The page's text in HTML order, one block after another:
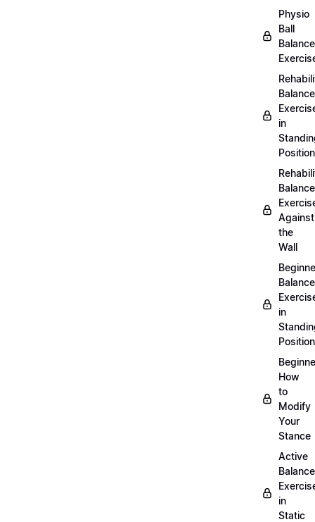
Physio
Ball
Balance
Balance
in
Position
Balance
Against
the
Wall
Balance
in
Position
How
to
Modify
Your
Stance
Active
Balance
in
Static